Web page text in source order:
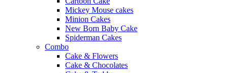
Mickey Mouse cakes
Minion Cakes
New Born Baby Cake
Spiderman Cakes
Combo
Cake & Flowers
Cake & Chocolates